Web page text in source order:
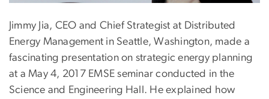
Jimmy Jia, CEO and Chief Strategist at Distributed
Energy Management in Seattle, Washington, made a
fascinating presentation on strategic energy planning
at a May 4, 2017 EMSE seminar conducted in the
Science and Engineering Hall. He explained how